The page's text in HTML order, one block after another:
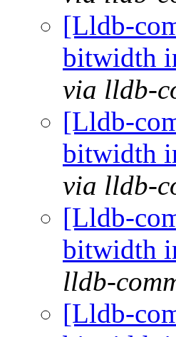
[Lldb-
bitwidth
via lldb-
[Lldb-
bitwidth
via lldb-
[Lldb-
bitwidth
lldb-
[Lldb-